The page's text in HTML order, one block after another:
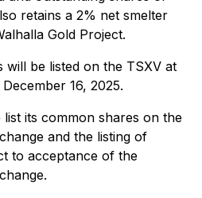
retains a 2% net smelter
Gold Project.
will be listed on the TSXV at
16, 2025.
list its common shares on the
and the listing of
to acceptance of the